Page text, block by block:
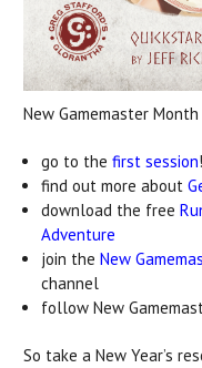
New Gamemaster
go to thefirst session!
find out more about
download the free
Adventure
join theNew
channel
follow New
So take a New Year’s